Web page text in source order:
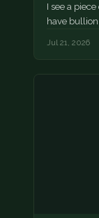
I see a
have
Jul 21, 2026